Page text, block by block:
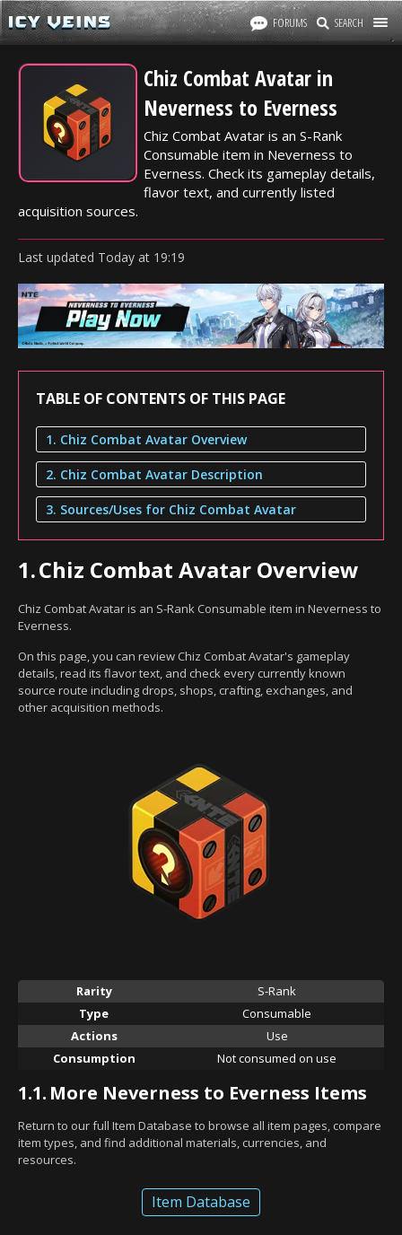
FORUMS SEARCH
Chiz Combat Avatar in
Neverness to Everness
Chiz Combat Avatar is an S-Rank
Consumable item in Neverness to
Everness. Check its gameplay details,
flavor text, and currently listed
acquisition sources.
Last updated Today at 19:19
TABLE OF CONTENTS OF THIS PAGE
1. Chiz Combat Avatar Overview
2. Chiz Combat Avatar Description
3. Sources/Uses for Chiz Combat Avatar
1.Chiz Combat Avatar Overview
Chiz Combat Avatar is an S-Rank Consumable item in Neverness to
Everness.
On this page, you can review Chiz Combat Avatar's gameplay
details, read its flavor text, and check every currently known
source route including drops, shops, crafting, exchanges, and
other acquisition methods.
Rarity
S-Rank
Type
Consumable
Actions
Use
Consumption
Not consumed on use
1.1. More Neverness to Everness Items
Return to our full Item Database to browse all item pages, compare
item types, and find additional materials, currencies, and
resources.
Item Database